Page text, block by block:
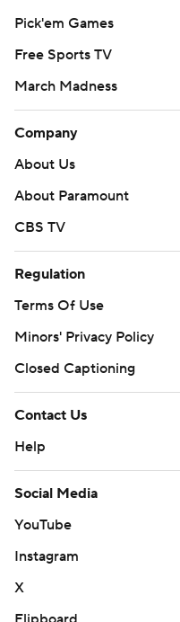
Pick'em Games
Free Sports TV
March Madness
Company
About Us
About Paramount
CBS TV
Regulation
Terms Of Use
Minors' Privacy Policy
Closed Captioning
Contact Us
Help
Social Media
YouTube
Instagram
X